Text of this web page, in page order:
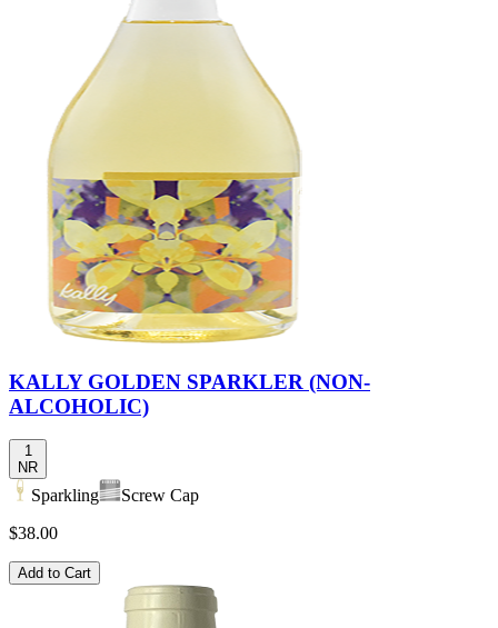
KALLY GOLDEN SPARKLER (NON-
ALCOHOLIC)
1
NR
Sparkling
Screw Cap
$38.00
Add to Cart